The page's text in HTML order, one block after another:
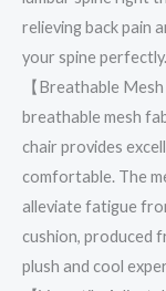
relieving back pain
your spine perfectly.
【Breathable
breathable mesh
chair provides
comfortable. The
alleviate fatigue
cushion, produced
plush and cool